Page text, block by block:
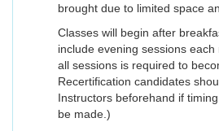
brought due to limited space
Classes will begin after
include evening sessions
all sessions is required to
Recertification candidates
Instructors beforehand if
be made.)